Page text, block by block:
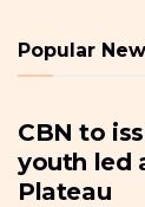
Popular
CBN to
youth led
Plateau